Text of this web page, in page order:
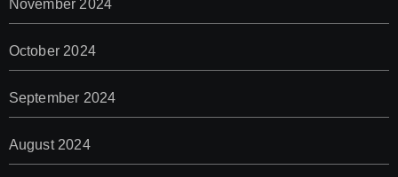
November 2024
October 2024
September 2024
August 2024